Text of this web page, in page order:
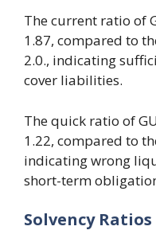
The current ratio of
1.87, compared to
2.0., indicating
cover liabilities.
The quick ratio of
1.22, compared to
indicating wrong
short-term
Solvency Ratios